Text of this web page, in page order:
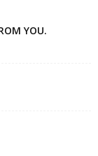
YOU.